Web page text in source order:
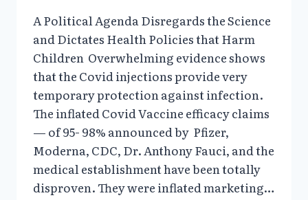
A Political Agenda Disregards the Science
and Dictates Health Policies that Harm
Children Overwhelming evidence shows
that the Covid injections provide very
temporary protection against infection.
The inflated Covid Vaccine efficacy claims
— of 95- 98% announced by Pfizer,
Moderna, CDC, Dr. Anthony Fauci, and the
medical establishment have been totally
disproven. They were inflated marketing…